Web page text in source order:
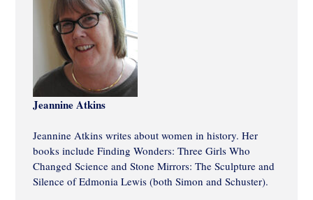
Jeannine Atkins
Jeannine Atkins writes about women in history. Her
books include Finding Wonders: Three Girls Who
Changed Science and Stone Mirrors: The Sculpture and
Silence of Edmonia Lewis (both Simon and Schuster).